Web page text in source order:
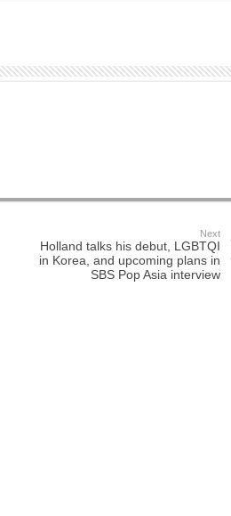
Next
Holland talks his debut, LGBTQI
in Korea, and upcoming plans in
SBS Pop Asia interview